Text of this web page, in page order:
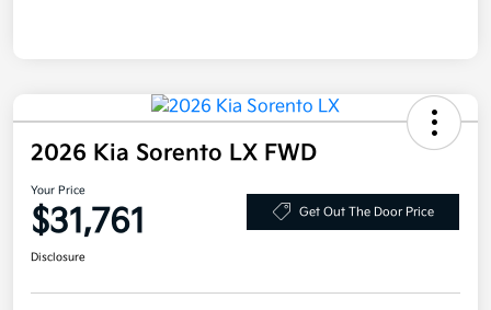
2026 Kia Sorento LX FWD
Your Price
$31,761 Get Out The Door Price
Disclosure